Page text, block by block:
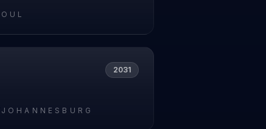
2031